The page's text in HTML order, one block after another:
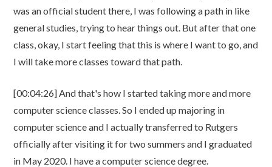
was an official student there, I was following a path in like
general studies, trying to hear things out. But after that one
class, okay, I start feeling that this is where I want to go, and
I will take more classes toward that path.
[00:04:26] And that's how I started taking more and more
computer science classes. So I ended up majoring in
computer science and I actually transferred to Rutgers
officially after visiting it for two summers and I graduated
in May 2020. I have a computer science degree.